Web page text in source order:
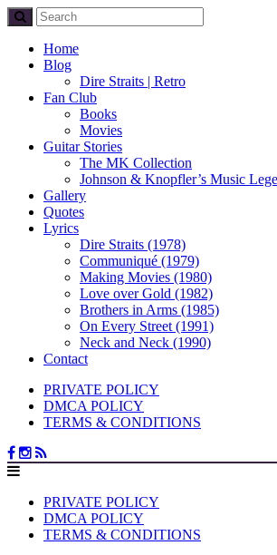
Home
Blog
Dire Straits | Retro
Fan Club
Books
Movies
Guitar Stories
The MK Collection
Johnson & Knopfler’s Music
Gallery
Quotes
Lyrics
Dire Straits (1978)
Communiqué (1979)
Making Movies (1980)
Love over Gold (1982)
Brothers in Arms (1985)
On Every Street (1991)
Neck and Neck (1990)
Contact
PRIVATE POLICY
DMCA POLICY
TERMS & CONDITIONS
PRIVATE POLICY
DMCA POLICY
TERMS & CONDITIONS